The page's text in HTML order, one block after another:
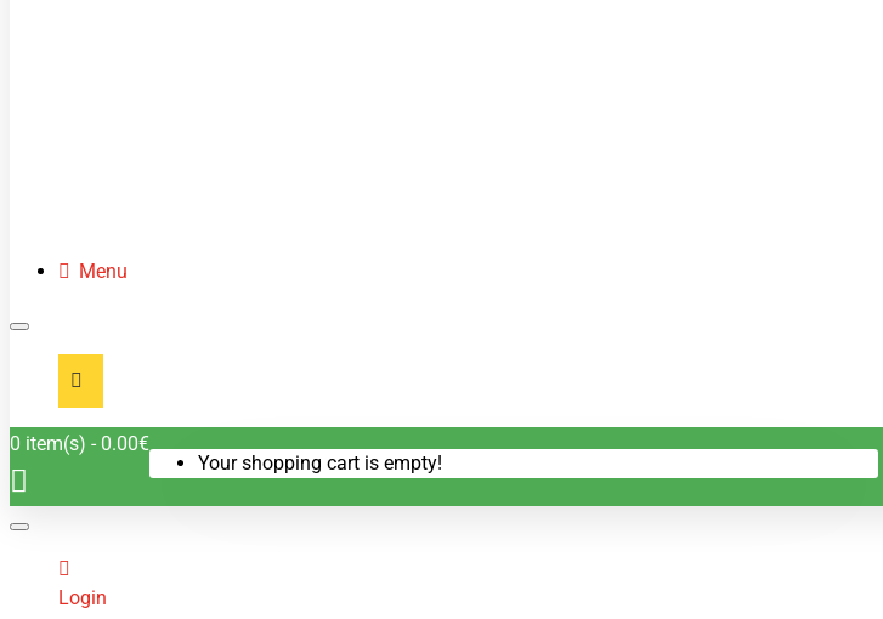
Menu
0 item(s) - 0.00€
Your shopping cart is empty!
Login